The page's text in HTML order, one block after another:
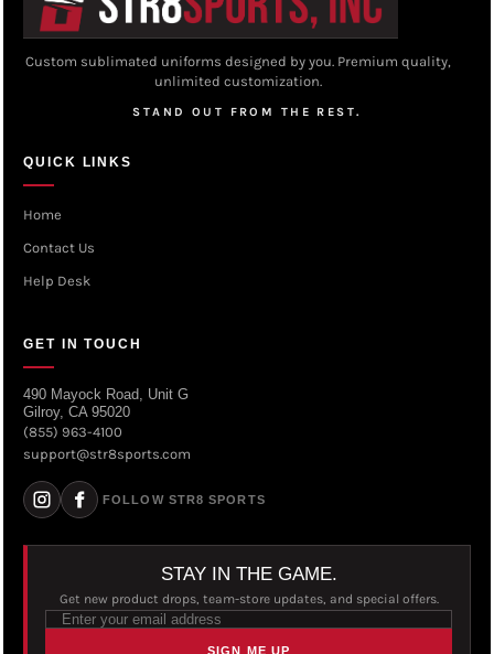
Custom sublimated uniforms designed by you. Premium quality,
unlimited customization.
STAND OUT FROM THE REST.
QUICK LINKS
Home
Contact Us
Help Desk
GET IN TOUCH
490 Mayock Road, Unit G
Gilroy, CA 95020
(855) 963-4100
support@str8sports.com
FOLLOW STR8 SPORTS
STAY IN THE GAME.
Get new product drops, team-store updates, and special offers.
SIGN ME UP